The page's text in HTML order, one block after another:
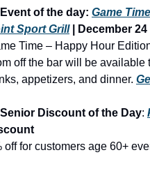
Event of the day: Game
Sport Grill |
December 24
Time – Happy Hour
off the bar will be
appetizers, and dinner.
Senior Discount of the Day:
off for customers age 60+